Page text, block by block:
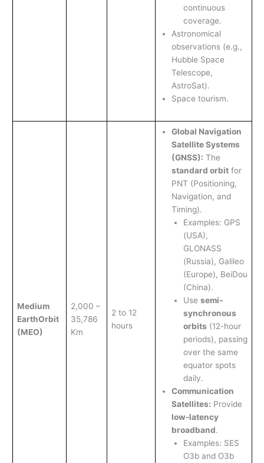
continuous
coverage.
Astronomical
observations (e.g.,
Hubble Space
Telescope,
AstroSat).
Space tourism.
Medium
EarthOrbit
(MEO)
2,000 –
35,786
Km
2 to 12
hours
Global Navigation
Satellite Systems
(GNSS): The
standard orbitfor
PNT (Positioning,
Navigation, and
Timing).
Examples: GPS
(USA),
GLONASS
(Russia), Galileo
(Europe), BeiDou
(China).
Use semi-
synchronous
orbits (12-hour
periods), passing
over the same
equator spots
daily.
Communication
Satellites: Provide
low-latency
broadband.
Examples: SES
O3b and O3b